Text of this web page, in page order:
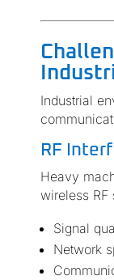
Industrial
RF
Heavy
wireless RF
Signal
Network